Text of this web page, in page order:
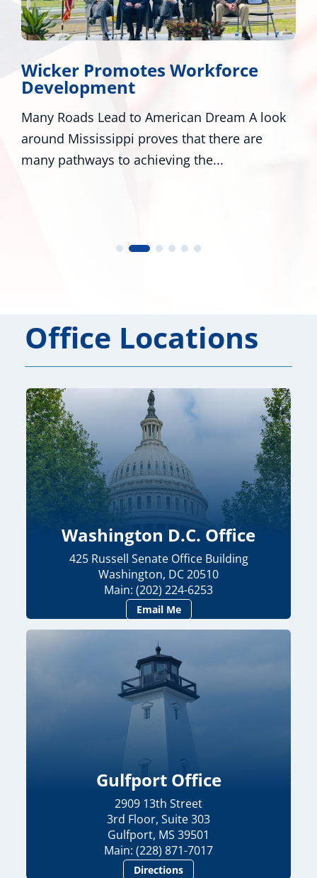
Wicker, Kelly, and Colleagues
Honor Gold Star Children’s Day
Washington - U.S. Senators Roger Wicker, R-
Miss., and Mark Kelly, D-Ariz., along with
numerous colleagues,...
Office Locations
Washington D.C. Office
425 Russell Senate Office Building
Washington, DC 20510
Main: (202) 224-6253
Email Me
Gulfport Office
2909 13th Street
3rd Floor, Suite 303
Gulfport, MS 39501
Main: (228) 871-7017
Directions